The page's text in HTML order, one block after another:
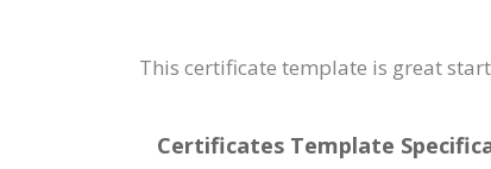
This certificate template is great
Certificates Template